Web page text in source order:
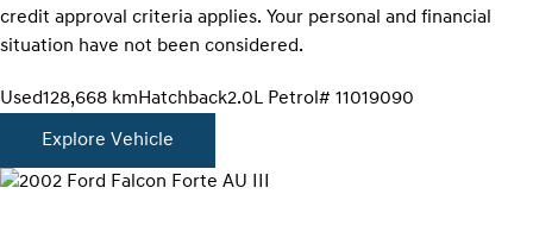
credit approval criteria applies. Your personal and financial
situation have not been considered.
Used128,668 km Hatchback2.0L Petrol # 11019090
Explore Vehicle